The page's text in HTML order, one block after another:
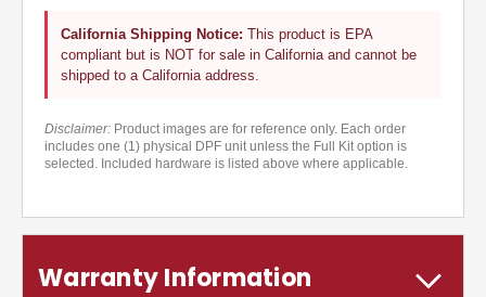
California Shipping Notice: This product is EPA
compliant but is NOT for sale in California and cannot be
shipped to a California address.
Disclaimer: Product images are for reference only. Each order
includes one (1) physical DPF unit unless the Full Kit option is
selected. Included hardware is listed above where applicable.
Warranty Information